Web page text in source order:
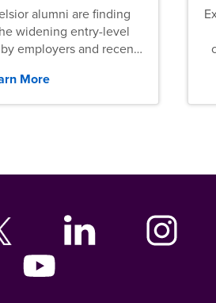
alumni are finding
widening entry-level
employers and recent
More